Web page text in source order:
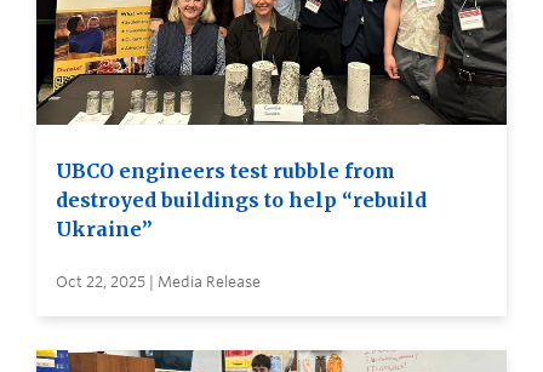
UBCO engineers test rubble from
destroyed buildings to help “rebuild
Ukraine”
Oct 22, 2025 | Media Release